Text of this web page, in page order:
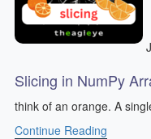
Slicing in NumPy
think of an orange. A
Continue Reading